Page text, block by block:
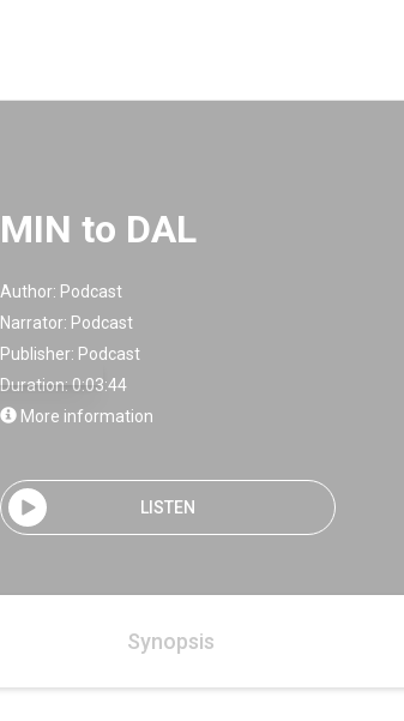
MIN to DAL
Author: Podcast
Narrator: Podcast
Publisher: Podcast
Duration: 0:03:44
More information
LISTEN
Synopsis